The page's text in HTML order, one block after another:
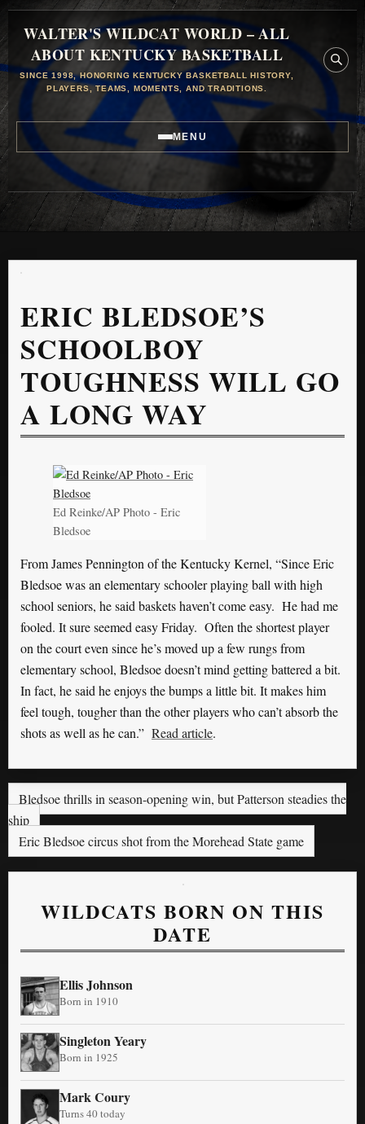
WALTER'S WILDCAT WORLD – ALL
ABOUT KENTUCKY BASKETBALL
SINCE 1998, HONORING KENTUCKY BASKETBALL HISTORY,
PLAYERS, TEAMS, MOMENTS, AND TRADITIONS.
MENU
ERIC BLEDSOE’S
SCHOOLBOY
TOUGHNESS WILL GO
A LONG WAY
Ed Reinke/AP Photo - Eric
Bledsoe
From James Pennington of the Kentucky Kernel, “Since Eric
Bledsoe was an elementary schooler playing ball with high
school seniors, he said baskets haven’t come easy. He had me
fooled. It sure seemed easy Friday. Often the shortest player
on the court even since he’s moved up a few rungs from
elementary school, Bledsoe doesn’t mind getting battered a bit.
In fact, he said he enjoys the bumps a little bit. It makes him
feel tough, tougher than the other players who can’t absorb the
shots as well as he can.” Read article.
Bledsoe thrills in season-opening win, but Patterson steadies the
ship
Eric Bledsoe circus shot from the Morehead State game
WILDCATS BORN ON THIS
DATE
Ellis Johnson
Born in 1910
Singleton Yeary
Born in 1925
Mark Coury
Turns 40 today